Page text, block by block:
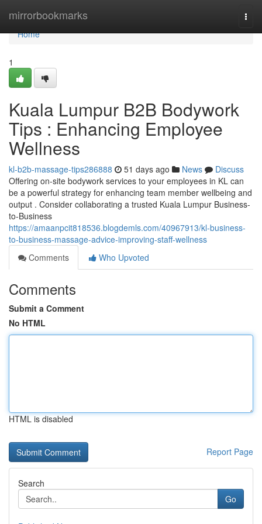
mirrorbookmarks
Home
Home
1
Kuala Lumpur B2B Bodywork
Tips : Enhancing Employee
Wellness
kl-b2b-massage-tips286888 51 days ago News
Discuss
Offering on-site bodywork services to your employees in KL can
be a powerful strategy for enhancing team member wellbeing and
output . Consider collaborating a trusted Kuala Lumpur Business-
to-Business
https://amaanpcit818536.blogdemls.com/40967913/kl-business-
to-business-massage-advice-improving-staff-wellness
Comments
Who Upvoted
Comments
Submit a Comment
No HTML
HTML is disabled
Report Page
Search
Go